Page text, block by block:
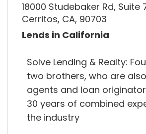
18000 Studebaker Rd, Suite
Cerritos, CA, 90703
Lends in California
Solve Lending & Realty:
two brothers, who are
agents and loan
30 years of combined
the industry